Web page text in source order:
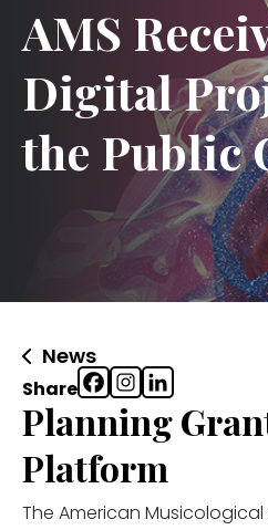
AMS
Digital
the Public
News
Share
Planning
Platform
The American Musicological